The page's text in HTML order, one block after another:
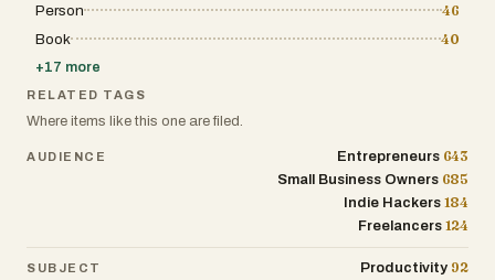
Person
46
Book
40
+17 more
RELATED TAGS
Where items like this one are filed.
AUDIENCE Entrepreneurs 643
Small Business Owners 685
Indie Hackers 184
Freelancers 124
SUBJECT Productivity 92